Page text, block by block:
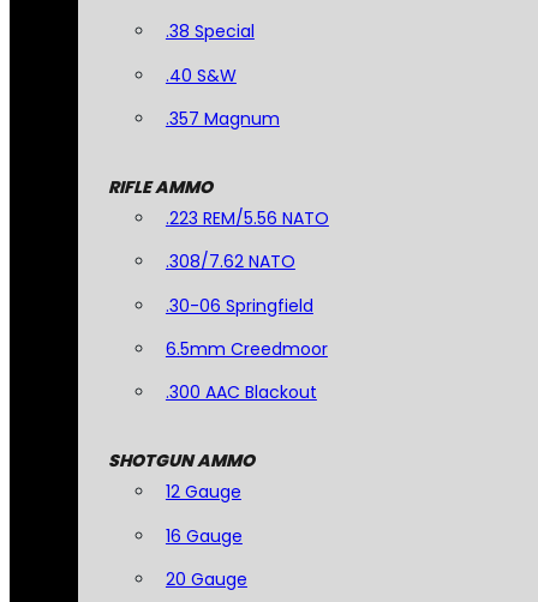
.38 Special
.40 S&W
.357 Magnum
RIFLE AMMO
.223 REM/5.56 NATO
.308/7.62 NATO
.30-06 Springfield
6.5mm Creedmoor
.300 AAC Blackout
SHOTGUN AMMO
12 Gauge
16 Gauge
20 Gauge